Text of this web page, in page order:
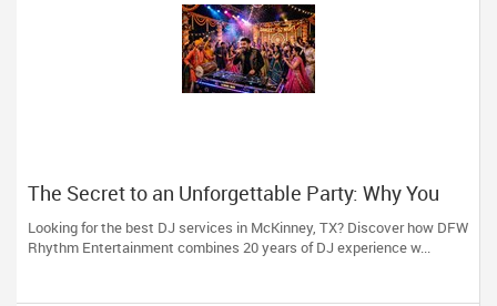
The Secret to an Unforgettable Party: Why You
Need a DJ Who Does It All
Looking for the best DJ services in McKinney, TX? Discover how DFW
Rhythm Entertainment combines 20 years of DJ experience w...